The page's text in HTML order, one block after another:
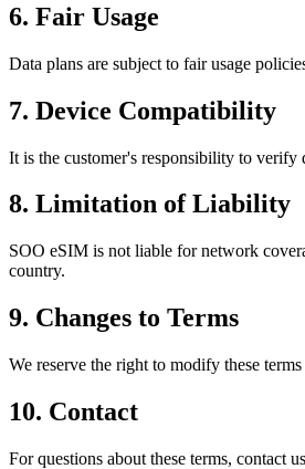
6. Fair Usage
Data plans are subject to fair usage
7. Device Compatibility
It is the customer's responsibility to
8. Limitation of Liability
SOO eSIM is not liable for network
country.
9. Changes to Terms
We reserve the right to modify these
10. Contact
For questions about these terms, contact